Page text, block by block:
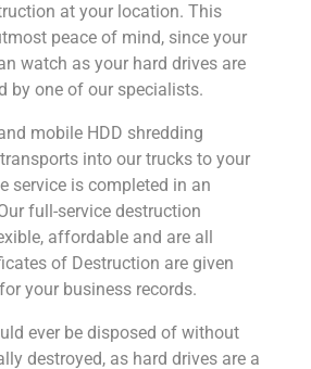
at your location. This
peace of mind, since your
watch as your hard drives are
by one of our specialists.
mobile HDD shredding
into our trucks to your
service is completed in an
full-service destruction
affordable and are all
of Destruction are given
your business records.
ever be disposed of without
destroyed, as hard drives are a